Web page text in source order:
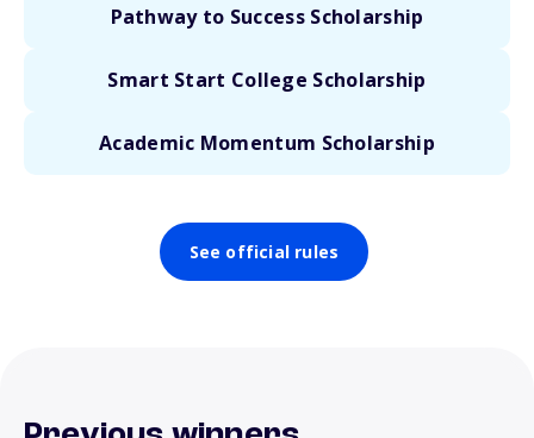
Pathway to Success Scholarship
Smart Start College Scholarship
Academic Momentum Scholarship
See official rules